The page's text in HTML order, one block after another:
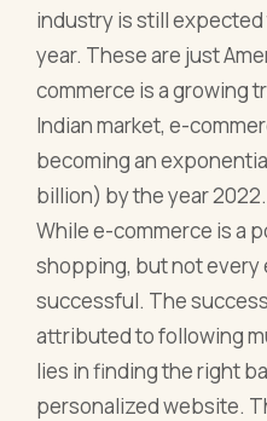
industry is still
year. These are just
commerce is a growing
Indian market, e-
becoming an
billion) by the year 2022.
While e-commerce is a
shopping, but not every
successful. The
attributed to following
lies in finding the right
personalized website.